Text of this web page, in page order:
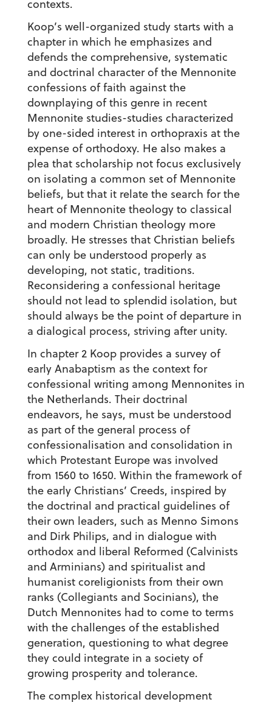
contexts.
Koop’s well-organized study starts with a
chapter in which he emphasizes and
defends the comprehensive, systematic
and doctrinal character of the Mennonite
confessions of faith against the
downplaying of this genre in recent
Mennonite studies-studies characterized
by one-sided interest in orthopraxis at the
expense of orthodoxy. He also makes a
plea that scholarship not focus exclusively
on isolating a common set of Mennonite
beliefs, but that it relate the search for the
heart of Mennonite theology to classical
and modern Christian theology more
broadly. He stresses that Christian beliefs
can only be understood properly as
developing, not static, traditions.
Reconsidering a confessional heritage
should not lead to splendid isolation, but
should always be the point of departure in
a dialogical process, striving after unity.
In chapter 2 Koop provides a survey of
early Anabaptism as the context for
confessional writing among Mennonites in
the Netherlands. Their doctrinal
endeavors, he says, must be understood
as part of the general process of
confessionalisation and consolidation in
which Protestant Europe was involved
from 1560 to 1650. Within the framework of
the early Christians’ Creeds, inspired by
the doctrinal and practical guidelines of
their own leaders, such as Menno Simons
and Dirk Philips, and in dialogue with
orthodox and liberal Reformed (Calvinists
and Arminians) and spiritualist and
humanist coreligionists from their own
ranks (Collegiants and Socinians), the
Dutch Mennonites had to come to terms
with the challenges of the established
generation, questioning to what degree
they could integrate in a society of
growing prosperity and tolerance.
The complex historical development